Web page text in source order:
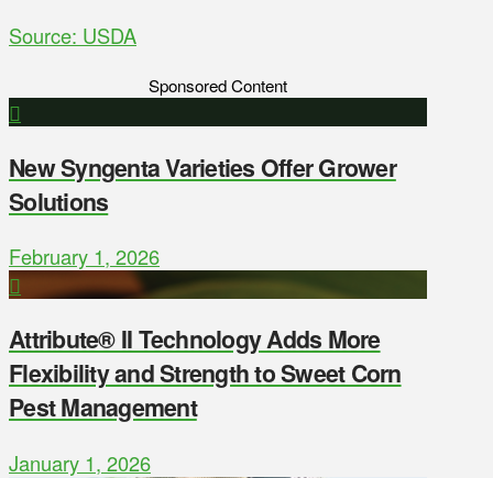
Source: USDA
Sponsored Content
New Syngenta Varieties Offer Grower
Solutions
February 1, 2026
Attribute® II Technology Adds More
Flexibility and Strength to Sweet Corn
Pest Management
January 1, 2026